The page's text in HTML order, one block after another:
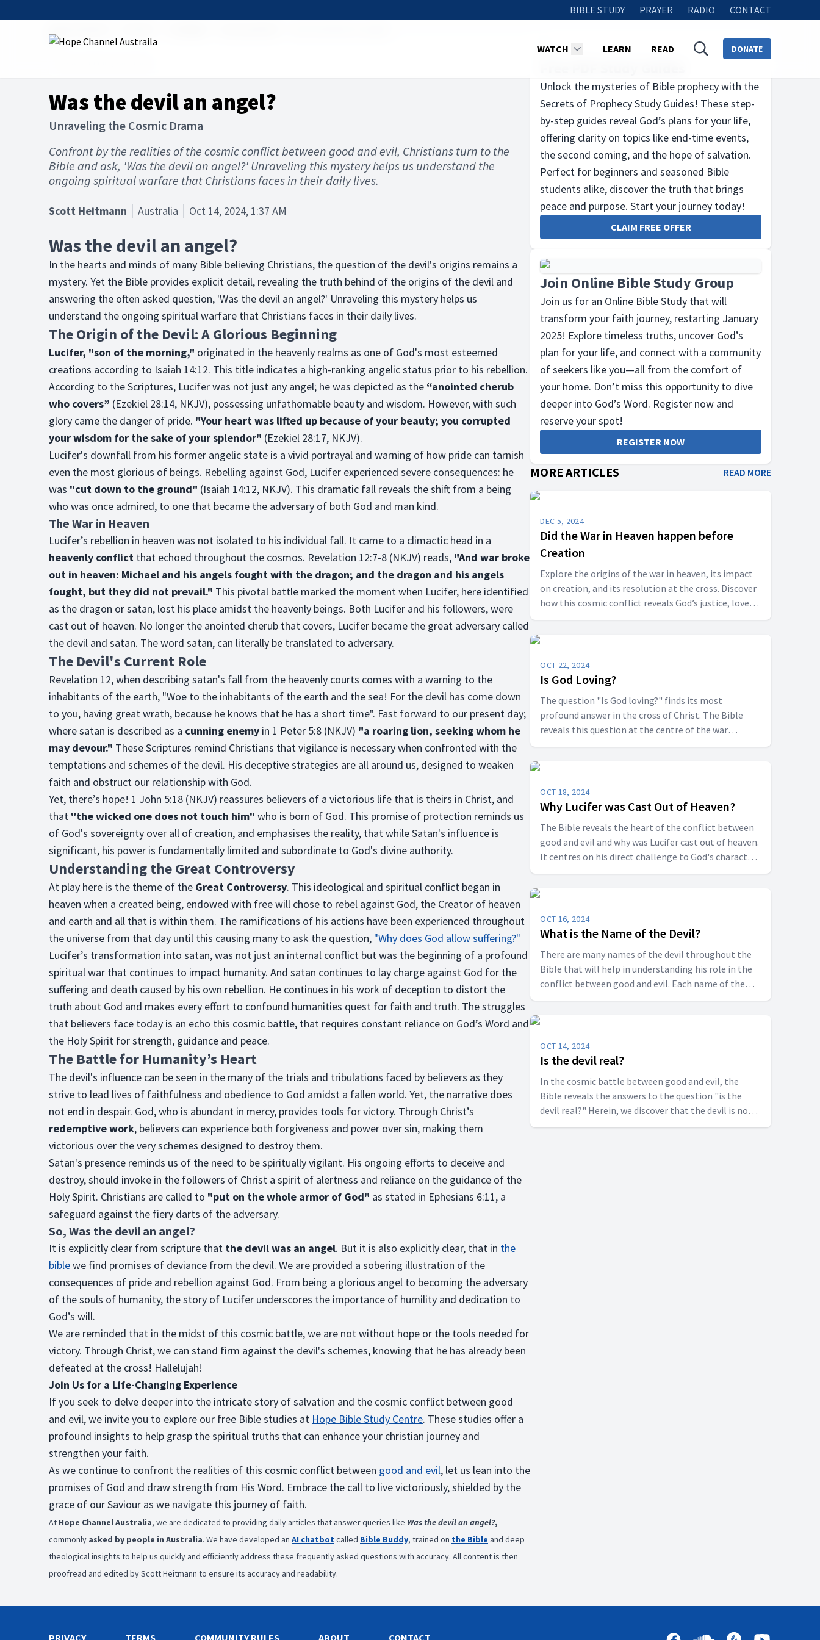
BIBLE STUDY PRAYER RADIO CONTACT
WATCH LEARN READ DONATE
Was the devil an angel?
Unraveling the Cosmic Drama
Confront by the realities of the cosmic conflict between good and evil, Christians turn to the
Bible and ask, 'Was the devil an angel?' Unraveling this mystery helps us understand the
ongoing spiritual warfare that Christians faces in their daily lives.
Scott Heitmann Australia Oct 14, 2024, 1:37 AM
Was the devil an angel?
In the hearts and minds of many Bible believing Christians, the question of the devil's origins remains a
mystery. Yet the Bible provides explicit detail, revealing the truth behind of the origins of the devil and
answering the often asked question, 'Was the devil an angel?' Unraveling this mystery helps us
understand the ongoing spiritual warfare that Christians faces in their daily lives.
The Origin of the Devil: A Glorious Beginning
Lucifer, "son of the morning," originated in the heavenly realms as one of God's most esteemed
creations according to Isaiah 14:12. This title indicates a high-ranking angelic status prior to his rebellion.
According to the Scriptures, Lucifer was not just any angel; he was depicted as the “anointed cherub
who covers” (Ezekiel 28:14, NKJV), possessing unfathomable beauty and wisdom. However, with such
glory came the danger of pride. "Your heart was lifted up because of your beauty; you corrupted
your wisdom for the sake of your splendor" (Ezekiel 28:17, NKJV).
Lucifer's downfall from his former angelic state is a vivid portrayal and warning of how pride can tarnish
even the most glorious of beings. Rebelling against God, Lucifer experienced severe consequences: he
was "cut down to the ground" (Isaiah 14:12, NKJV). This dramatic fall reveals the shift from a being
who was once admired, to one that became the adversary of both God and man kind.
The War in Heaven
Lucifer’s rebellion in heaven was not isolated to his individual fall. It came to a climactic head in a
heavenly conflict that echoed throughout the cosmos. Revelation 12:7-8 (NKJV) reads, "And war broke
out in heaven: Michael and his angels fought with the dragon; and the dragon and his angels
fought, but they did not prevail." This pivotal battle marked the moment when Lucifer, here identified
as the dragon or satan, lost his place amidst the heavenly beings. Both Lucifer and his followers, were
cast out of heaven. No longer the anointed cherub that covers, Lucifer became the great adversary called
the devil and satan. The word satan, can literally be translated to adversary.
The Devil's Current Role
Revelation 12, when describing satan's fall from the heavenly courts comes with a warning to the
inhabitants of the earth, "Woe to the inhabitants of the earth and the sea! For the devil has come down
to you, having great wrath, because he knows that he has a short time". Fast forward to our present day;
where satan is described as a cunning enemy in 1 Peter 5:8 (NKJV) "a roaring lion, seeking whom he
may devour." These Scriptures remind Christians that vigilance is necessary when confronted with the
temptations and schemes of the devil. His deceptive strategies are all around us, designed to weaken
faith and obstruct our relationship with God.
Yet, there’s hope! 1 John 5:18 (NKJV) reassures believers of a victorious life that is theirs in Christ, and
that "the wicked one does not touch him" who is born of God. This promise of protection reminds us
of God's sovereignty over all of creation, and emphasises the reality, that while Satan's influence is
significant, his power is fundamentally limited and subordinate to God's divine authority.
Understanding the Great Controversy
At play here is the theme of the Great Controversy. This ideological and spiritual conflict began in
heaven when a created being, endowed with free will chose to rebel against God, the Creator of heaven
and earth and all that is within them. The ramifications of his actions have been experienced throughout
the universe from that day until this causing many to ask the question, "Why does God allow suffering?"
Lucifer’s transformation into satan, was not just an internal conflict but was the beginning of a profound
spiritual war that continues to impact humanity. And satan continues to lay charge against God for the
suffering and death caused by his own rebellion. He continues in his work of deception to distort the
truth about God and makes every effort to confound humanities quest for faith and truth. The struggles
that believers face today is an echo this cosmic battle, that requires constant reliance on God’s Word and
the Holy Spirit for strength, guidance and peace.
The Battle for Humanity’s Heart
The devil's influence can be seen in the many of the trials and tribulations faced by believers as they
strive to lead lives of faithfulness and obedience to God amidst a fallen world. Yet, the narrative does
not end in despair. God, who is abundant in mercy, provides tools for victory. Through Christ’s
redemptive work, believers can experience both forgiveness and power over sin, making them
victorious over the very schemes designed to destroy them.
Satan's presence reminds us of the need to be spiritually vigilant. His ongoing efforts to deceive and
destroy, should invoke in the followers of Christ a spirit of alertness and reliance on the guidance of the
Holy Spirit. Christians are called to "put on the whole armor of God" as stated in Ephesians 6:11, a
safeguard against the fiery darts of the adversary.
So, Was the devil an angel?
It is explicitly clear from scripture that the devil was an angel. But it is also explicitly clear, that in the
biblewe find promises of deviance from the devil. We are provided a sobering illustration of the
consequences of pride and rebellion against God. From being a glorious angel to becoming the adversary
of the souls of humanity, the story of Lucifer underscores the importance of humility and dedication to
God’s will.
We are reminded that in the midst of this cosmic battle, we are not without hope or the tools needed for
victory. Through Christ, we can stand firm against the devil's schemes, knowing that he has already been
defeated at the cross! Hallelujah!
Join Us for a Life-Changing Experience
If you seek to delve deeper into the intricate story of salvation and the cosmic conflict between good
and evil, we invite you to explore our free Bible studies at Hope Bible Study Centre. These studies offer a
profound insights to help grasp the spiritual truths that can enhance your christian journey and
strengthen your faith.
As we continue to confront the realities of this cosmic conflict between good and evil, let us lean into the
promises of God and draw strength from His Word. Embrace the call to live victoriously, shielded by the
grace of our Saviour as we navigate this journey of faith.
At Hope Channel Australia, we are dedicated to providing daily articles that answer queries like Was the devil an angel?,
commonly asked by people in Australia. We have developed an AI chatbot called Bible Buddy, trained on the Bible and deep
theological insights to help us quickly and efficiently address these frequently asked questions with accuracy. All content is then
proofread and edited by Scott Heitmann to ensure its accuracy and readability.
Unlock the mysteries of Bible prophecy with the
Secrets of Prophecy Study Guides! These step-
by-step guides reveal God’s plans for your life,
offering clarity on topics like end-time events,
the second coming, and the hope of salvation.
Perfect for beginners and seasoned Bible
students alike, discover the truth that brings
peace and purpose. Start your journey today!
CLAIM FREE OFFER
Join Online Bible Study Group
Join us for an Online Bible Study that will
transform your faith journey, restarting January
2025! Explore timeless truths, uncover God’s
plan for your life, and connect with a community
of seekers like you—all from the comfort of
your home. Don’t miss this opportunity to dive
deeper into God’s Word. Register now and
reserve your spot!
REGISTER NOW
MORE ARTICLES READ MORE
DEC 5, 2024
Did the War in Heaven happen before
Creation
Explore the origins of the war in heaven, its impact
on creation, and its resolution at the cross. Discover
how this cosmic conflict reveals God’s justice, love,
and ultimate victory over sin.
OCT 22, 2024
Is God Loving?
The question "Is God loving?" finds its most
profound answer in the cross of Christ. The Bible
reveals this question at the centre of the war
between good and evil in heaven when Lucifer
OCT 18, 2024
Why Lucifer was Cast Out of Heaven?
The Bible reveals the heart of the conflict between
good and evil and why was Lucifer cast out of heaven.
It centres on his direct challenge to God's character
and law.
OCT 16, 2024
What is the Name of the Devil?
There are many names of the devil throughout the
Bible that will help in understanding his role in the
conflict between good and evil. Each name of the
devil reveals a different aspect of his nature.
OCT 14, 2024
Is the devil real?
In the cosmic battle between good and evil, the
Bible reveals the answers to the question "is the
devil real?" Herein, we discover that the devil is not
merely a metaphorical figure, but a real adversary of
PRIVACY TERMS COMMUNITY RULES ABOUT CONTACT